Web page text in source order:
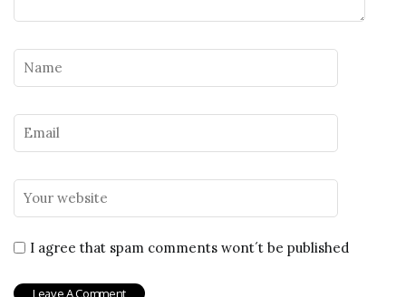
I agree that spam comments wont´t be published